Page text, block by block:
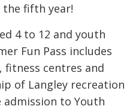
the fifth year!
4 to 12 and youth
Fun Pass includes
fitness centres and
of Langley recreation
to Youth